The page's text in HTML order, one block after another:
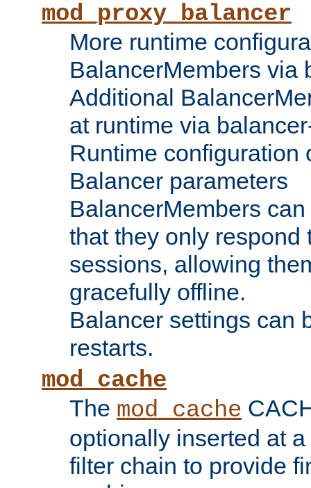
mod_proxy_balancer
More runtime
BalancerMembers via
Additional
at runtime via
Runtime configuration
Balancer parameters
BalancerMembers
that they only respond
sessions, allowing
gracefully offline.
Balancer settings can
restarts.
mod_cache
The mod_cache
optionally inserted at
filter chain to provide